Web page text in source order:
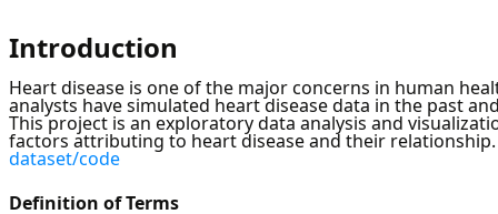
Introduction
Heart disease is one of the major concerns in human
analysts have simulated heart disease data in the past
This project is an exploratory data analysis and
factors attributing to heart disease and their relationship.
dataset/code
Definition of Terms